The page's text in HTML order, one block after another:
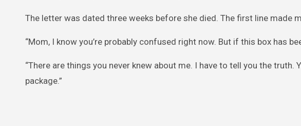
The letter was dated three weeks before she died. The first line made
“Mom, I know you’re probably confused right now. But if this box has
“There are things you never knew about me. I have to tell you the truth.
package.”